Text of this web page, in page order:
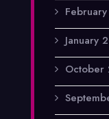
January
October